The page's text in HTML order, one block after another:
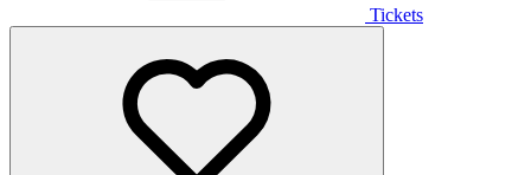
Tickets